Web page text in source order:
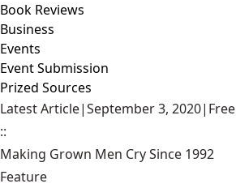
Book Reviews
Business
Events
Event Submission
Prized Sources
Latest Article|September 3, 2020| Free
::
Making Grown Men Cry Since 1992
Feature